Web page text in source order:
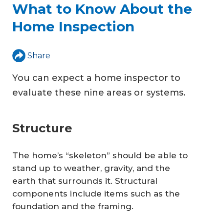
What to Know About the
Home Inspection
Share
You can expect a home inspector to
evaluate these nine areas or systems.
Structure
The home’s “skeleton” should be able to
stand up to weather, gravity, and the
earth that surrounds it. Structural
components include items such as the
foundation and the framing.